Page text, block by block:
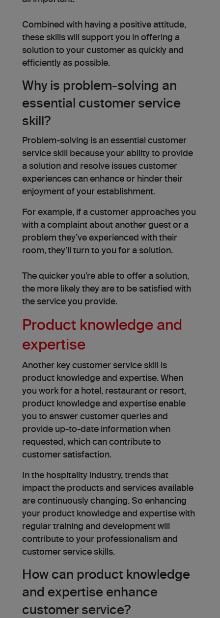
Combined with having a positive attitude,
these skills will support you in offering a
solution to your customer as quickly and
efficiently as possible.
Why is problem-solving an
essential customer service
skill?
Problem-solving is an essential customer
service skill because your ability to provide
a solution and resolve issues customer
experiences can enhance or hinder their
enjoyment of your establishment.
For example, if a customer approaches you
with a complaint about another guest or a
problem they’ve experienced with their
room, they’ll turn to you for a solution.
The quicker you’re able to offer a solution,
the more likely they are to be satisfied with
the service you provide.
Product knowledge and
expertise
Another key customer service skill is
product knowledge and expertise. When
you work for a hotel, restaurant or resort,
product knowledge and expertise enable
you to answer customer queries and
provide up-to-date information when
requested, which can contribute to
customer satisfaction.
In the hospitality industry, trends that
impact the products and services available
are continuously changing. So enhancing
your product knowledge and expertise with
regular training and development will
contribute to your professionalism and
customer service skills.
How can product knowledge
and expertise enhance
customer service?